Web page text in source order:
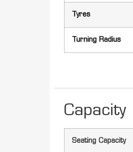
Tyres
Turning Radius
Capacity
Seating Capacity